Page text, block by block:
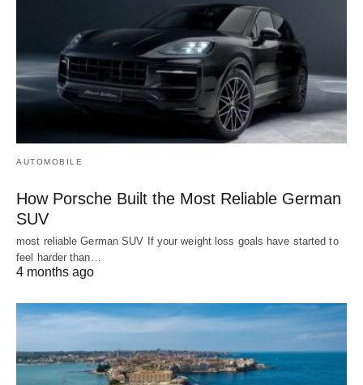
AUTOMOBILE
How Porsche Built the Most Reliable German
SUV
most reliable German SUV If your weight loss goals have started to
feel harder than…
4 months ago